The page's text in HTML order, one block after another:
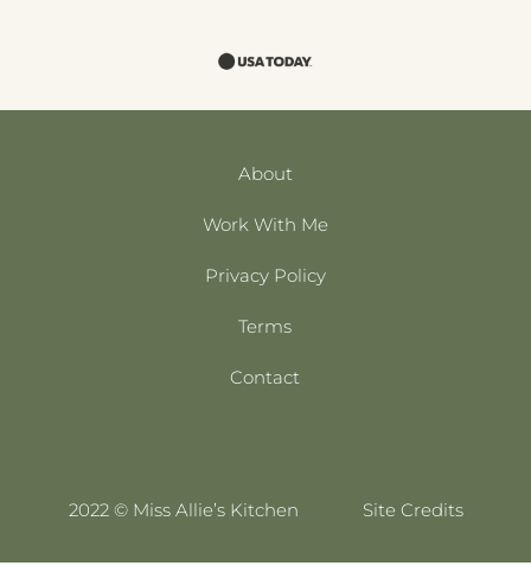
About
Work With Me
Privacy Policy
Terms
Contact
2022 © Miss Allie’s Kitchen Site Credits